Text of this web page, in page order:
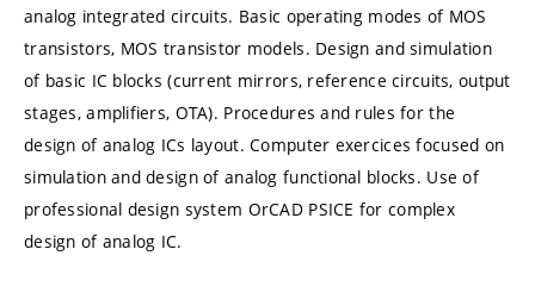
analog integrated circuits. Basic operating modes of MOS
transistors, MOS transistor models. Design and simulation
of basic IC blocks (current mirrors, reference circuits, output
stages, amplifiers, OTA). Procedures and rules for the
design of analog ICs layout. Computer exercices focused on
simulation and design of analog functional blocks. Use of
professional design system OrCAD PSICE for complex
design of analog IC.